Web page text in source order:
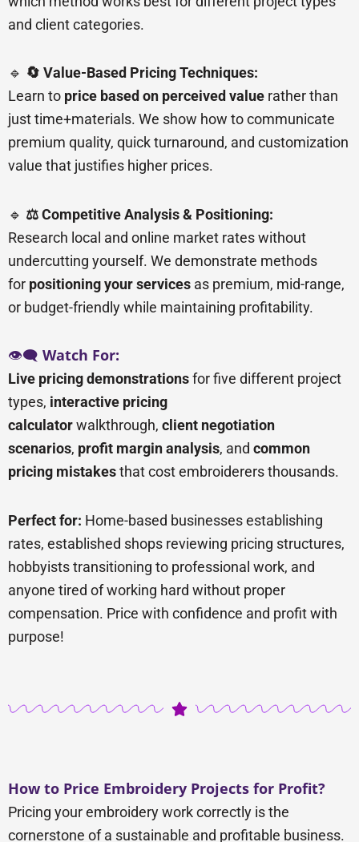
and client categories.
🔹 🔄 Value-Based Pricing Techniques:
Learn to price based on perceived value rather than
just time+materials. We show how to communicate
premium quality, quick turnaround, and customization
value that justifies higher prices.
🔹 ⚖️ Competitive Analysis & Positioning:
Research local and online market rates without
undercutting yourself. We demonstrate methods
for positioning your services as premium, mid-range,
or budget-friendly while maintaining profitability.
👁️🗨️ Watch For:
Live pricing demonstrationsfor five different project
types, interactive pricing
calculatorwalkthrough, client negotiation
scenarios, profit margin analysis, and common
pricing mistakesthat cost embroiderers thousands.
Perfect for: Home-based businesses establishing
rates, established shops reviewing pricing structures,
hobbyists transitioning to professional work, and
anyone tired of working hard without proper
compensation. Price with confidence and profit with
purpose!
How to Price Embroidery Projects for Profit?
Pricing your embroidery work correctly is the
cornerstone of a sustainable and profitable business.